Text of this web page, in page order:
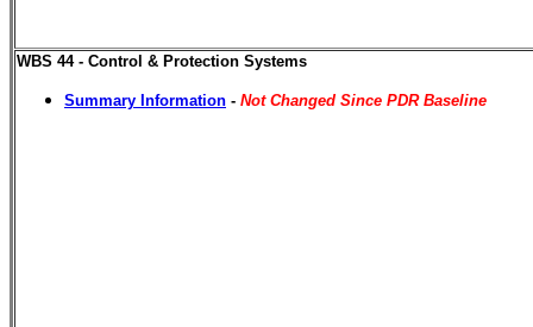
WBS 44 - Control & Protection Systems
Summary Information - Not Changed Since PDR Baseline